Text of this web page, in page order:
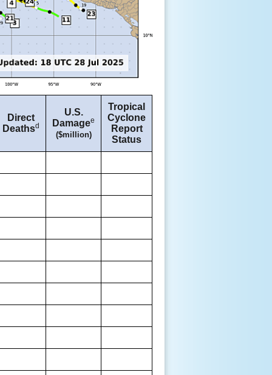
Direct
Deathsd
U.S.
Damagee
($million)
Tropical
Cyclone
Report
Status